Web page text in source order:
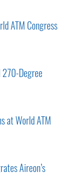
ATM Congress
Degree
at World ATM
Aireon’s